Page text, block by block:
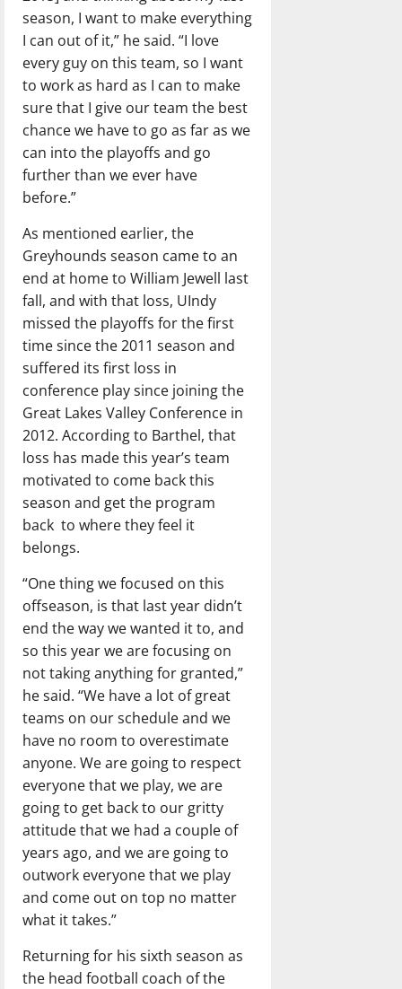
season, I want to make everything
I can out of it,” he said. “I love
every guy on this team, so I want
to work as hard as I can to make
sure that I give our team the best
chance we have to go as far as we
can into the playoffs and go
further than we ever have
before.”
As mentioned earlier, the
Greyhounds season came to an
end at home to William Jewell last
fall, and with that loss, UIndy
missed the playoffs for the first
time since the 2011 season and
suffered its first loss in
conference play since joining the
Great Lakes Valley Conference in
2012. According to Barthel, that
loss has made this year’s team
motivated to come back this
season and get the program
back to where they feel it
belongs.
“One thing we focused on this
offseason, is that last year didn’t
end the way we wanted it to, and
so this year we are focusing on
not taking anything for granted,”
he said. “We have a lot of great
teams on our schedule and we
have no room to overestimate
anyone. We are going to respect
everyone that we play, we are
going to get back to our gritty
attitude that we had a couple of
years ago, and we are going to
outwork everyone that we play
and come out on top no matter
what it takes.”
Returning for his sixth season as
the head football coach of the